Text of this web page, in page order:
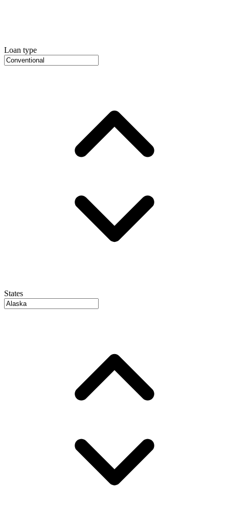
Loan type
States